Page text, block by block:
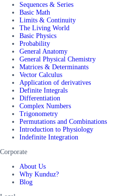
Sequences & Series
Basic Math
Limits & Continuity
The Living World
Basic Physics
Probability
General Anatomy
General Physical Chemistry
Matrices & Determinants
Vector Calculus
Application of derivatives
Definite Integrals
Differentiation
Complex Numbers
Trigonometry
Permutations and Combinations
Introduction to Physiology
Indefinite Integration
Corporate
About Us
Why Kunduz?
Blog